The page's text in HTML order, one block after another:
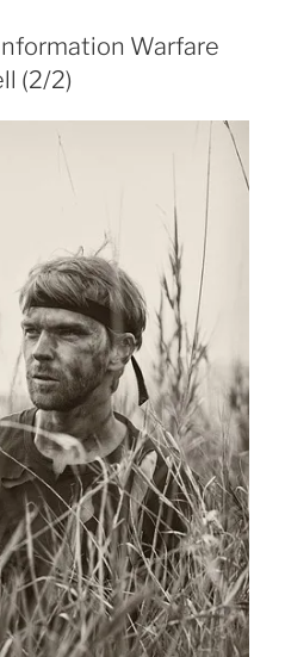
Warfare
(2/2)